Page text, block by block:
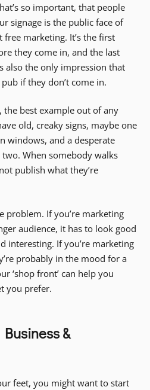
so important, that people
signage is the public face of
marketing. It’s the first
they come in, and the last
also the only impression that
if they don’t come in.
the best example out of any
old, creaky signs, maybe one
windows, and a desperate
When somebody walks
publish what they’re
problem. If you’re marketing
audience, it has to look good
interesting. If you’re marketing
probably in the mood for a
‘shop front’ can help you
you prefer.
&
feet, you might want to start